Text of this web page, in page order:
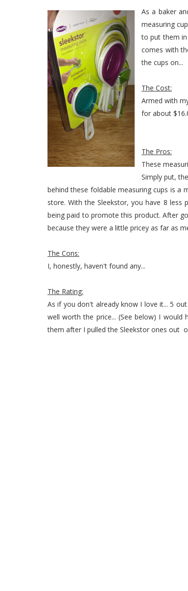
As a baker
measuring
to put them
comes with
the cups on...
The Cost:
Armed with
for about
The Pros:
These
Simply put,
behind these foldable measuring cups is a
store. With the Sleekstor, you have 8
being paid to promote this product. After
because they were a little pricey as far as
The Cons:
I, honestly, haven't found any...
The Rating:
As if you don't already know I love it... 5
well worth the price... (See below) I
them after I pulled the Sleekstor ones out